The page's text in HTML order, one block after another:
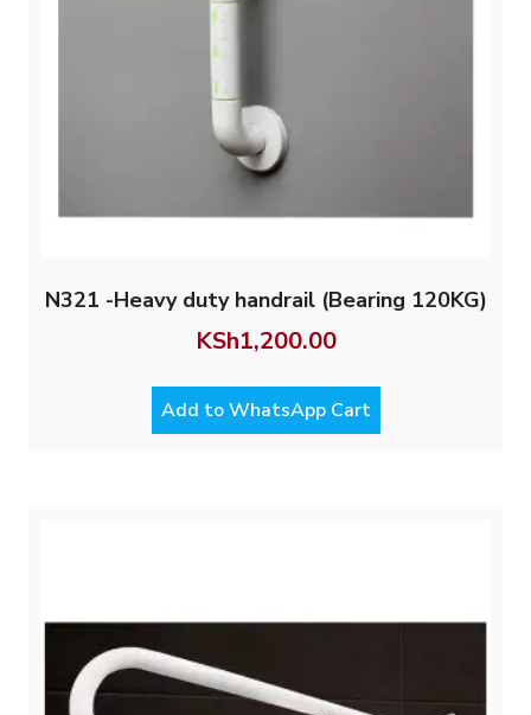
N321 -Heavy duty handrail (Bearing 120KG)
KSh1,200.00
Add to WhatsApp Cart